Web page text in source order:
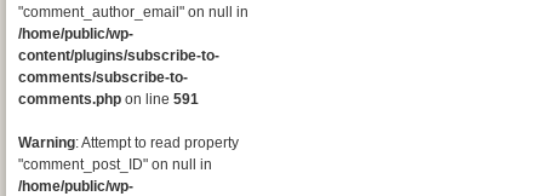
"comment_author_email" on null in
/home/public/wp-
content/plugins/subscribe-to-
comments/subscribe-to-
comments.php on line 591
Warning: Attempt to read property
"comment_post_ID" on null in
/home/public/wp-